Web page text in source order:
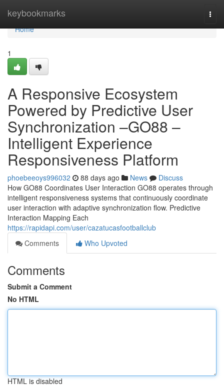
keybookmarks
Home
Home
1
A Responsive Ecosystem
Powered by Predictive User
Synchronization –GO88 –
Intelligent Experience
Responsiveness Platform
phoebeeoys996032 88 days ago News
Discuss
How GO88 Coordinates User Interaction GO88 operates through
intelligent responsiveness systems that continuously coordinate
user interaction with adaptive synchronization flow. Predictive
Interaction Mapping Each
https://rapidapi.com/user/cazatucasfootballclub
Comments
Who Upvoted
Comments
Submit a Comment
No HTML
HTML is disabled